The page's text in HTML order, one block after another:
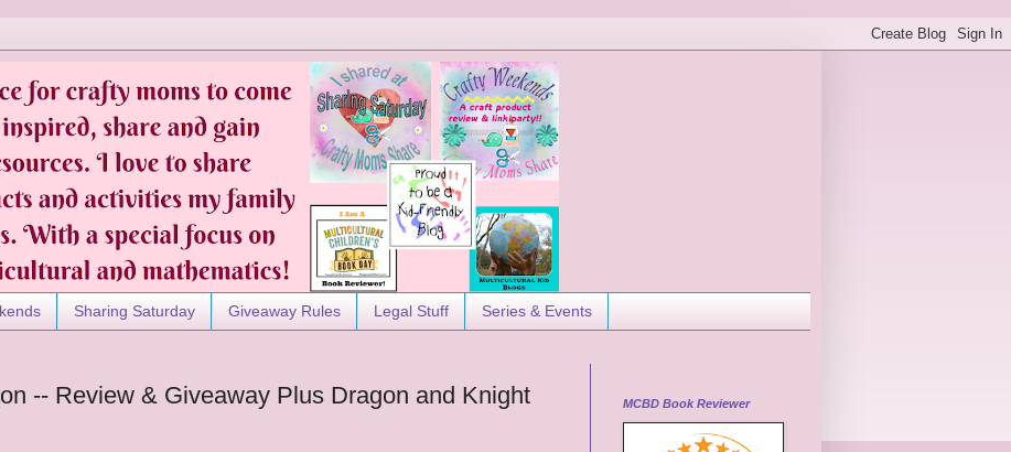
Sharing Saturday Giveaway Rules Legal Stuff Series & Events
-- Review & Giveaway Plus Dragon and Knight
MCBD Book Reviewer